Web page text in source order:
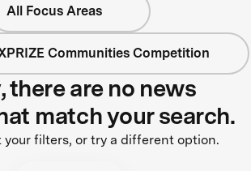
All Focus Areas
Communities Competition
there are no news
match your search.
your filters, or try a different option.